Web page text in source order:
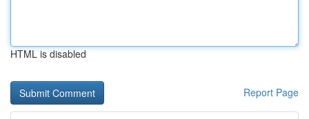
HTML is disabled
Report Page